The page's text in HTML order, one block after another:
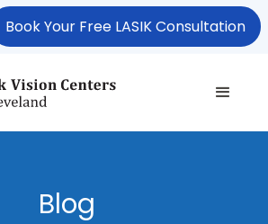
Book Your Free LASIK Consultation
Blog